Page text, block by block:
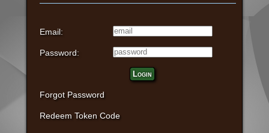
Email:
Password:
Login
Forgot Password
Redeem Token Code